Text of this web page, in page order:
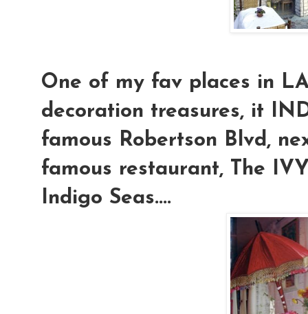
One of my fav places in
decoration treasures, it
famous Robertson Blvd,
famous restaurant, The
Indigo Seas....